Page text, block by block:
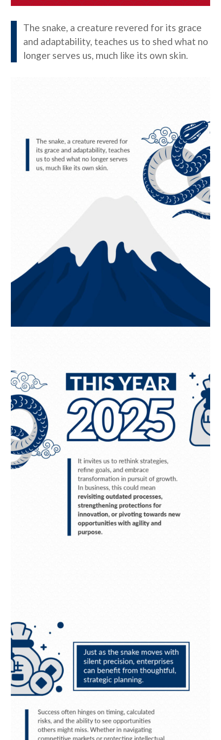
The snake, a creature revered for its grace
and adaptability, teaches us to shed what no
longer serves us, much like its own skin.